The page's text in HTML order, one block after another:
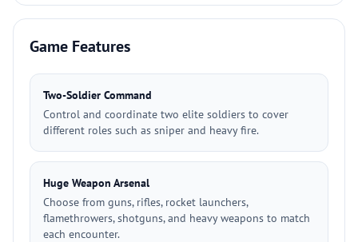
Game Features
Two-Soldier Command
Control and coordinate two elite soldiers to cover
different roles such as sniper and heavy fire.
Huge Weapon Arsenal
Choose from guns, rifles, rocket launchers,
flamethrowers, shotguns, and heavy weapons to match
each encounter.